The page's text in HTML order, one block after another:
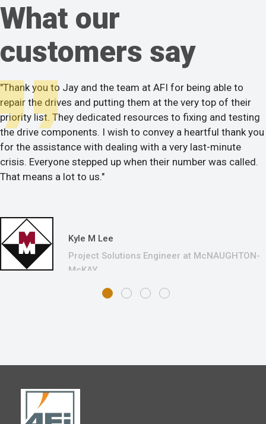
What our
customers say
"Thank you to Jay and the team at AFI for being able to
repair the drives and putting them at the very top of their
priority list. They dedicated resources to fixing and testing
the drive components. I wish to convey a heartful thank you
for the assistance with dealing with a very last-minute
crisis. Everyone stepped up when their number was called.
That means a lot to us."
Kyle M Lee
Project Solutions Engineer at McNAUGHTON-
McKAY